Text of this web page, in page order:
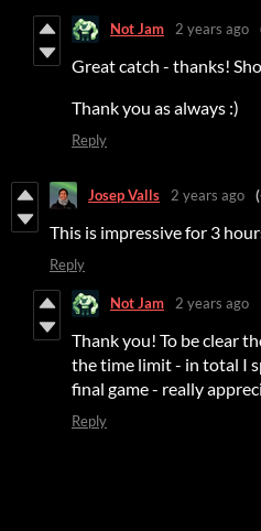
Not Jam 2 years ago
Great catch - thanks!
Thank you as always :)
Reply
Josep Valls 2 years ago
This is impressive for 3
Reply
Not Jam 2 years ago
Thank you! To be clear
the time limit - in total I
final game - really
Reply